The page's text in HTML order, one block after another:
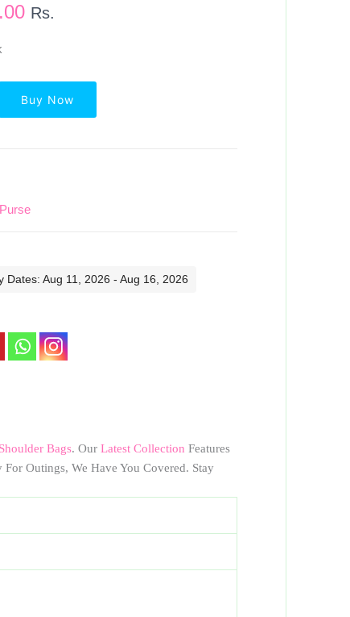
Rs.
Buy Now
Purse
Dates: Aug 11, 2026 - Aug 16, 2026
Shoulder Bags. Our Latest Collection Features
Outings, We Have You Covered. Stay